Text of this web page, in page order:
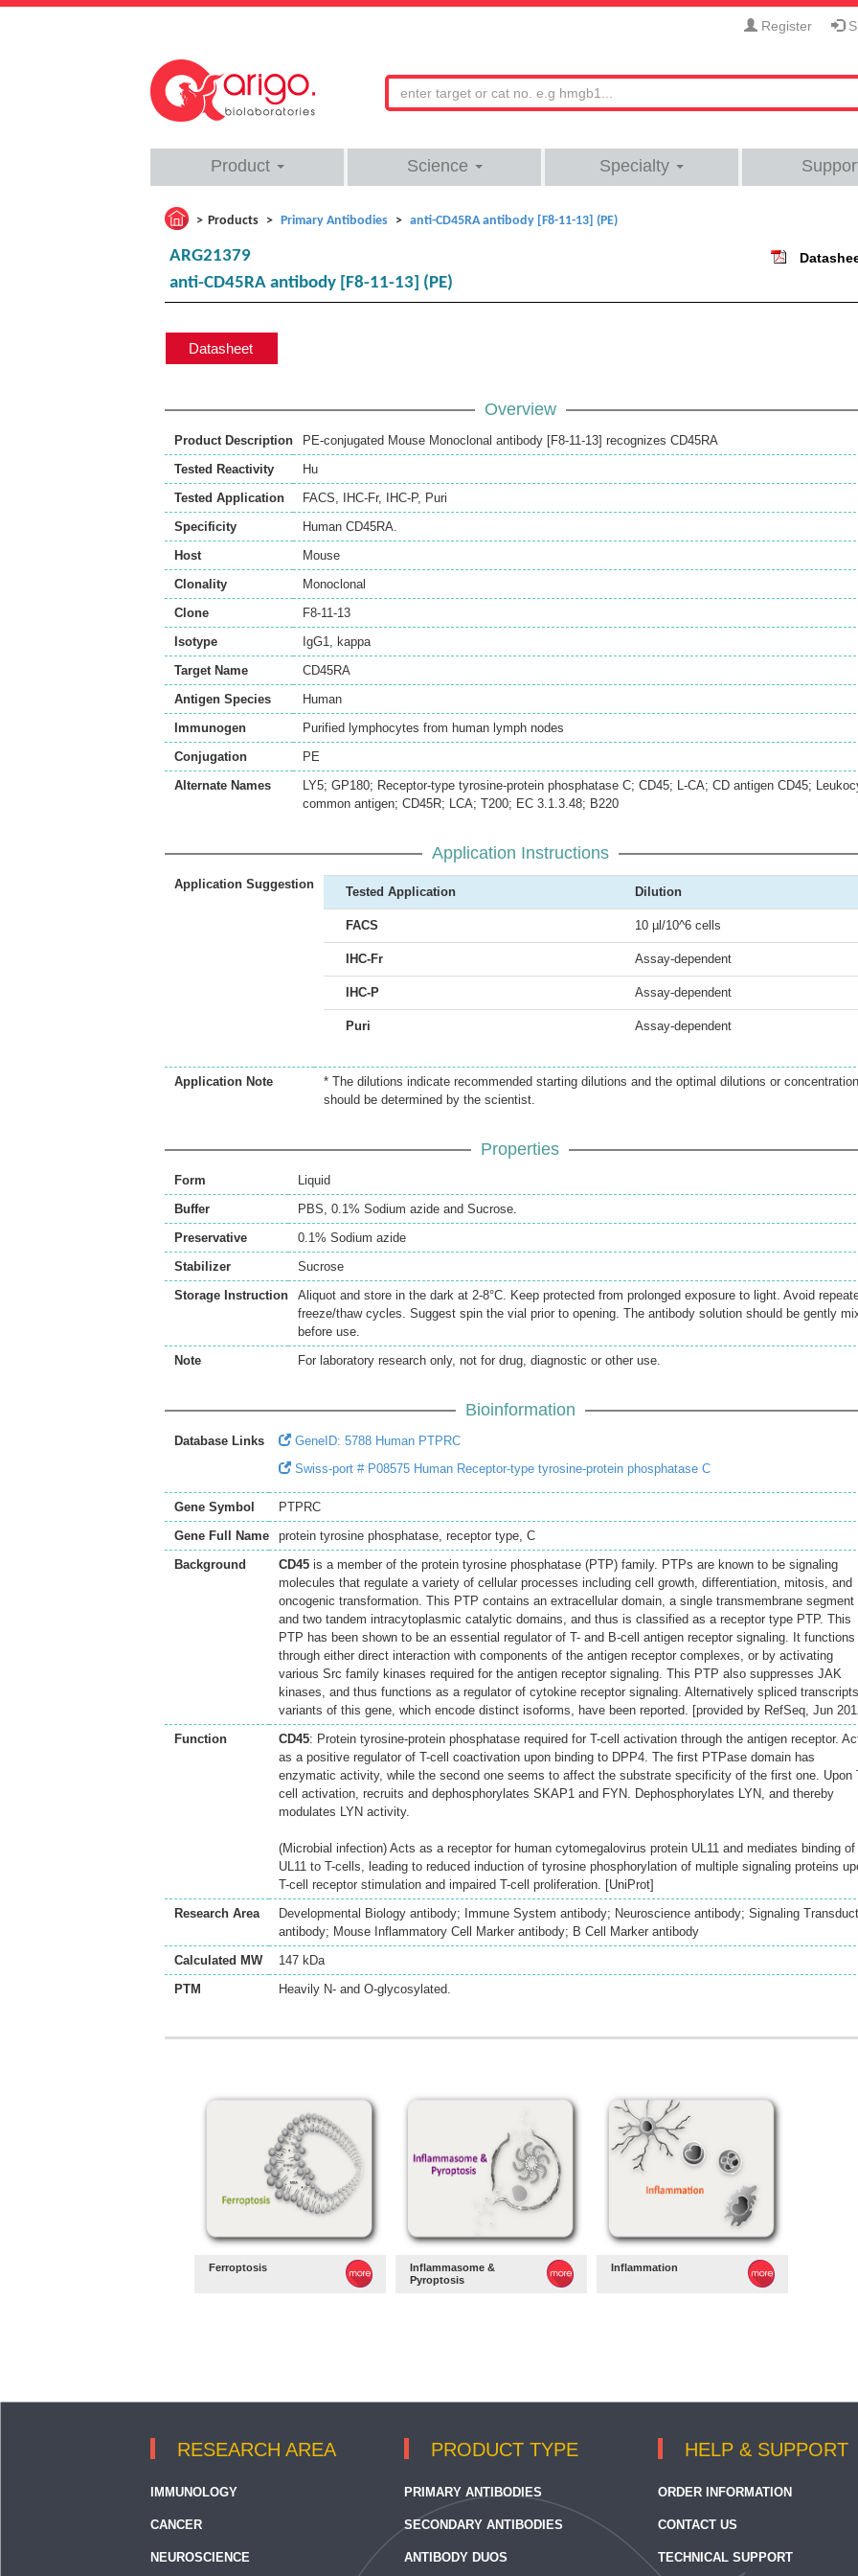
Register
Product Science Specialty
Products Primary Antibodies anti-CD45RA antibody [F8-11-13] (PE)
ARG21379
anti-CD45RA antibody [F8-11-13] (PE)
Datasheet
Overview
Product Description
PE-conjugated Mouse Monoclonal antibody [F8-11-13] recognizes CD45RA
Tested Reactivity
Hu
Tested Application
FACS, IHC-Fr, IHC-P, Puri
Specificity
Human CD45RA.
Host
Mouse
Clonality
Monoclonal
Clone
F8-11-13
Isotype
IgG1, kappa
Target Name
CD45RA
Antigen Species
Human
Immunogen
Purified lymphocytes from human lymph nodes
Conjugation
PE
Alternate Names
LY5; GP180; Receptor-type tyrosine-protein phosphatase C; CD45; L-CA; CD antigen CD45;
common antigen; CD45R; LCA; T200; EC 3.1.3.48; B220
Application Instructions
Application Suggestion
Tested Application Dilution
FACS 10 µl/10^6 cells
IHC-Fr Assay-dependent
IHC-P Assay-dependent
Puri Assay-dependent
Application Note
* The dilutions indicate recommended starting dilutions and the optimal dilutions or
should be determined by the scientist.
Properties
Form
Liquid
Buffer
PBS, 0.1% Sodium azide and Sucrose.
Preservative
0.1% Sodium azide
Stabilizer
Sucrose
Storage Instruction
Aliquot and store in the dark at 2-8°C. Keep protected from prolonged exposure to light. Avoid
freeze/thaw cycles. Suggest spin the vial prior to opening. The antibody solution should be gently
before use.
Note
For laboratory research only, not for drug, diagnostic or other use.
Bioinformation
Database Links
GeneID: 5788 Human PTPRC
Swiss-port # P08575 Human Receptor-type tyrosine-protein phosphatase C
Gene Symbol
PTPRC
Gene Full Name
protein tyrosine phosphatase, receptor type, C
Background
CD45 is a member of the protein tyrosine phosphatase (PTP) family. PTPs are known to be signaling
molecules that regulate a variety of cellular processes including cell growth, differentiation, mitosis, and
oncogenic transformation. This PTP contains an extracellular domain, a single transmembrane segment
and two tandem intracytoplasmic catalytic domains, and thus is classified as a receptor type PTP. This
PTP has been shown to be an essential regulator of T- and B-cell antigen receptor signaling. It functions
through either direct interaction with components of the antigen receptor complexes, or by activating
various Src family kinases required for the antigen receptor signaling. This PTP also suppresses JAK
kinases, and thus functions as a regulator of cytokine receptor signaling. Alternatively spliced transcripts
variants of this gene, which encode distinct isoforms, have been reported. [provided by RefSeq, Jun
Function
CD45: Protein tyrosine-protein phosphatase required for T-cell activation through the antigen receptor.
as a positive regulator of T-cell coactivation upon binding to DPP4. The first PTPase domain has
enzymatic activity, while the second one seems to affect the substrate specificity of the first one. Upon
cell activation, recruits and dephosphorylates SKAP1 and FYN. Dephosphorylates LYN, and thereby
modulates LYN activity.
(Microbial infection) Acts as a receptor for human cytomegalovirus protein UL11 and mediates binding of
UL11 to T-cells, leading to reduced induction of tyrosine phosphorylation of multiple signaling proteins
T-cell receptor stimulation and impaired T-cell proliferation. [UniProt]
Research Area
Developmental Biology antibody; Immune System antibody; Neuroscience antibody; Signaling
antibody; Mouse Inflammatory Cell Marker antibody; B Cell Marker antibody
Calculated MW
147 kDa
PTM
Heavily N- and O-glycosylated.
Ferroptosis
Inflammasome &
Pyroptosis
Inflammation
RESEARCH AREA
IMMUNOLOGY
CANCER
NEUROSCIENCE
PRODUCT TYPE
PRIMARY ANTIBODIES
SECONDARY ANTIBODIES
ANTIBODY DUOS
HELP & SUPPORT
ORDER INFORMATION
CONTACT US
TECHNICAL SUPPORT